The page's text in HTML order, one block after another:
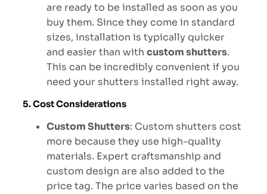
are ready to be installed as soon as you
buy them. Since they come in standard
sizes, installation is typically quicker
and easier than with custom shutters.
This can be incredibly convenient if you
need your shutters installed right away.
5. Cost Considerations
Custom Shutters: Custom shutters cost
more because they use high-quality
materials. Expert craftsmanship and
custom design are also added to the
price tag. The price varies based on the